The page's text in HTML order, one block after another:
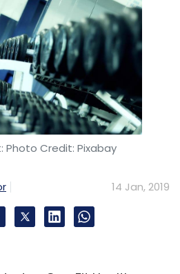
Photo Credit: Pixabay
14 Jan, 2019